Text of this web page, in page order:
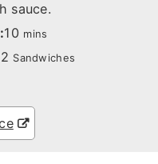
sauce.
10minutes
mins
2 Sandwiches